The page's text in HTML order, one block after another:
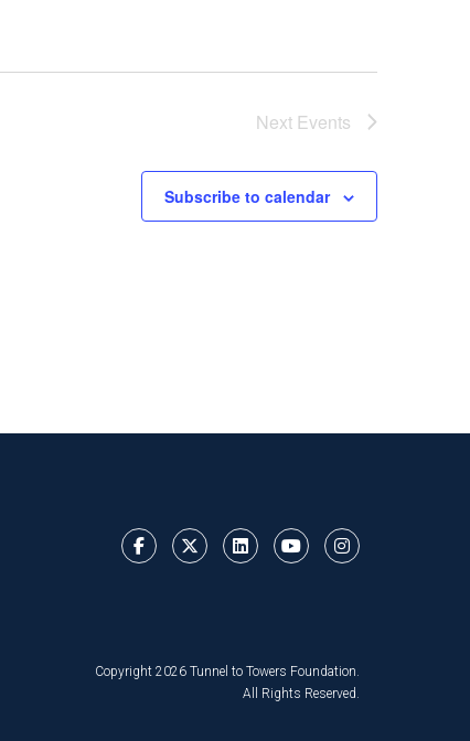
Next Events
Subscribe to calendar
Copyright 2026 Tunnel to Towers Foundation.
All Rights Reserved.